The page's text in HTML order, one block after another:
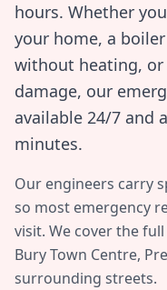
hours. Whether
your home, a
without heating, or
damage, our
available 24/7 and
minutes.
Our engineers carry
so most emergency
visit. We cover the full
Bury Town Centre,
surrounding streets.